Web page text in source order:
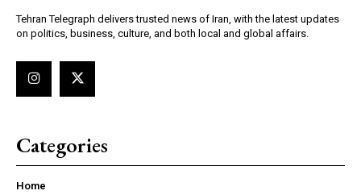
Tehran Telegraph delivers trusted news of Iran, with the latest updates
on politics, business, culture, and both local and global affairs.
Categories
Home